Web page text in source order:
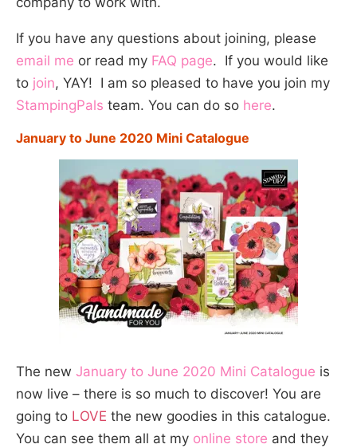
If you have any questions about joining, please
email me or read my FAQ page. If you would like
to join, YAY! I am so pleased to have you join my
StampingPals team. You can do so here.
January to June 2020 Mini Catalogue
The new January to June 2020 Mini Catalogue is
now live – there is so much to discover! You are
going to LOVE the new goodies in this catalogue.
You can see them all at my online store and they